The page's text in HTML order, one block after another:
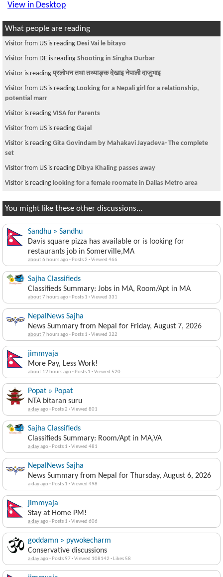
View in Desktop
What people are reading
Visitor from US is reading Desi Vai le bitayo
Visitor from DE is reading Shooting in Singha Durbar
Visitor is reading प्रलोभन तथा तथ्याङ्क देखाइ नेपाली दाजुभाइ
Visitor from US is reading Looking for a Nepali girl for a relationship,
potential marr
Visitor is reading VISA for Parents
Visitor from US is reading Gajal
Visitor is reading Gita Govindam by Mahakavi Jayadeva- The complete
set
Visitor from US is reading Dibya Khaling passes away
Visitor is reading looking for a female roomate in Dallas Metro area
You might like these other discussions...
Sandhu » Sandhu
Davis square pizza has available or is looking for
restaurants job in Somerville,MA
about 6 hours ago· Posts 2 ·Viewed 466
Sajha Classifieds
Classifieds Summary: Jobs in MA, Room/Apt in MA
about 7 hours ago· Posts 1 ·Viewed 331
NepalNews Sajha
News Summary from Nepal for Friday, August 7, 2026
about 7 hours ago· Posts 1 ·Viewed 322
jimmyaja
More Pay, Less Work!
about 12 hours ago· Posts 1 ·Viewed 520
Popat » Popat
NTA bitaran suru
a day ago· Posts 2 ·Viewed 801
Sajha Classifieds
Classifieds Summary: Room/Apt in MA,VA
a day ago· Posts 1 ·Viewed 481
NepalNews Sajha
News Summary from Nepal for Thursday, August 6, 2026
a day ago· Posts 1 ·Viewed 498
jimmyaja
Stay at Home PM!
a day ago· Posts 1 ·Viewed 606
goddamn » pywokecharm
Conservative discussions
a day ago· Posts 97 ·Viewed 108142 · Likes 58